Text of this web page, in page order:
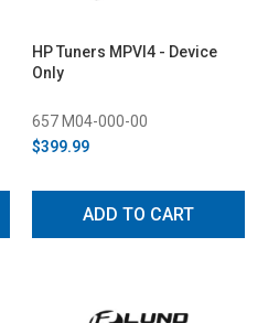
HP Tuners MPVI4 - Device
Only
657 M04-000-00
$399.99
ADD TO CART